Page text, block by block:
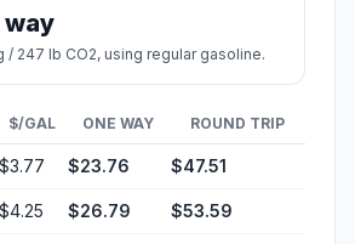
way
/ 247 lb CO2, using regular gasoline.
$/GAL ONE WAY ROUND TRIP
$3.77 $23.76 $47.51
$4.25 $26.79 $53.59